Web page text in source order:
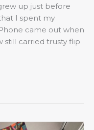
up just before
I spent my
came out when
still carried trusty flip